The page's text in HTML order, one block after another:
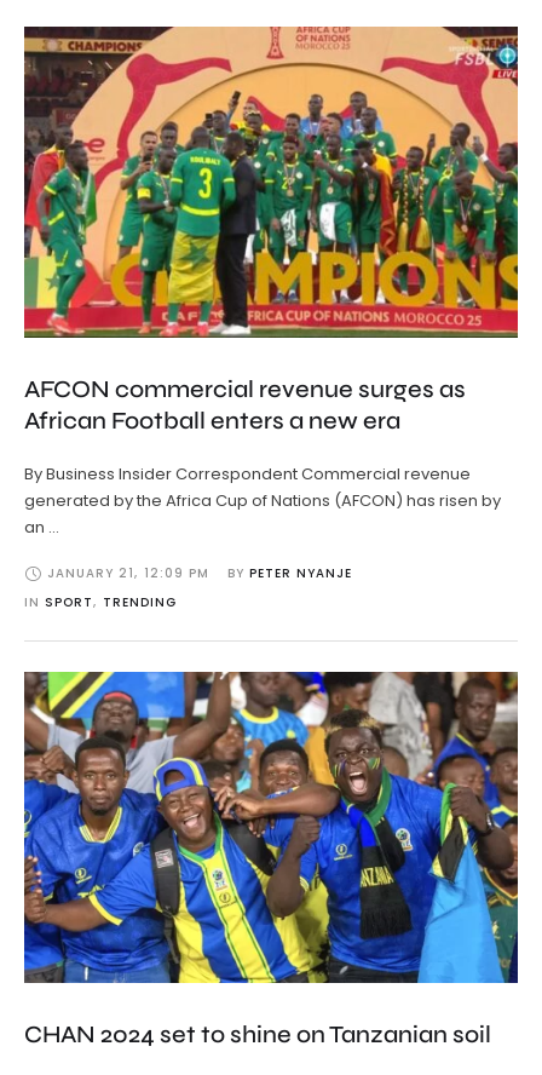
AFCON commercial revenue surges as
African Football enters a new era
By Business Insider Correspondent Commercial revenue
generated by the Africa Cup of Nations (AFCON) has risen by
an …
JANUARY 21, 12:09 PM BY PETER NYANJE
IN SPORT, TRENDING
CHAN 2024 set to shine on Tanzanian soil